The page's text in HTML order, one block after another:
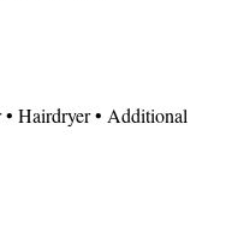
• Hairdryer • Additional
maker • Microwave •
• Toaster • Dining